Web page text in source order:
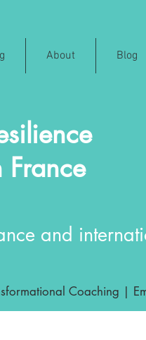
About Blog
France
and
Coaching |